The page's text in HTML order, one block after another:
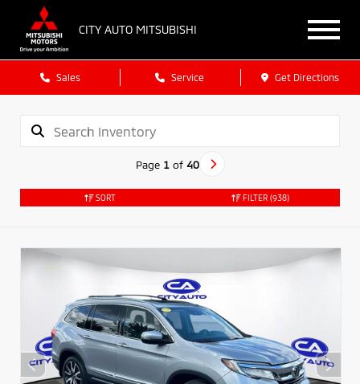
CITY AUTO MITSUBISHI
Sales Service Get Directions
Page 1of 40
SORT FILTER (938)